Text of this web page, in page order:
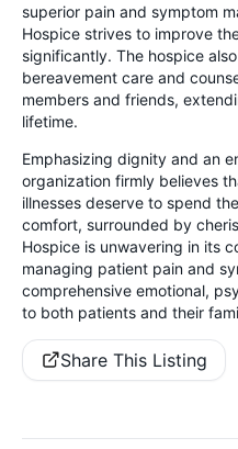
superior pain and symptom
Hospice strives to improve
significantly. The hospice
bereavement care and
members and friends,
lifetime.
Emphasizing dignity and an
organization firmly believes
illnesses deserve to spend
comfort, surrounded by
Hospice is unwavering in its
managing patient pain and
comprehensive emotional,
to both patients and their
Share This Listing